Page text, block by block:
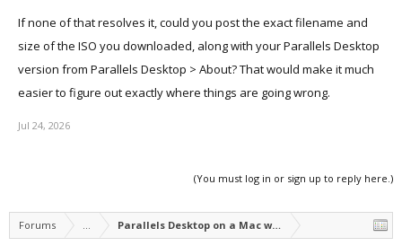
If none of that resolves it, could you post the exact filename and
size of the ISO you downloaded, along with your Parallels Desktop
version from Parallels Desktop > About? That would make it much
easier to figure out exactly where things are going wrong.
Jul 24, 2026
(You must log in or sign up to reply here.)
Forums ... Parallels Desktop on a Mac with Apple silicon